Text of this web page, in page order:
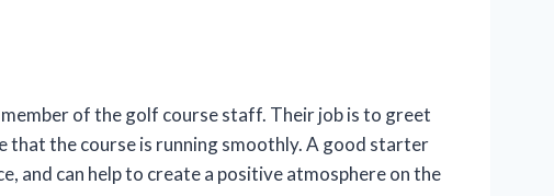
of the golf course staff. Their job is to greet
the course is running smoothly. A good starter
and can help to create a positive atmosphere on the